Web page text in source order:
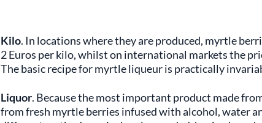
Kilo. In locations where they are produced, myrtle
2 Euros per kilo, whilst on international markets the
The basic recipe for myrtle liqueur is practically
Liquor. Because the most important product made
from fresh myrtle berries infused with alcohol, water